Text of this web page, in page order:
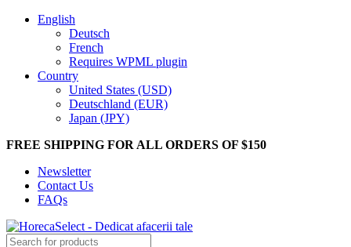
English
Deutsch
French
Requires WPML plugin
Country
United States (USD)
Deutschland (EUR)
Japan (JPY)
FREE SHIPPING FOR ALL ORDERS OF $150
Newsletter
Contact Us
FAQs